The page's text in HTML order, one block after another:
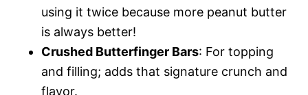
using it twice because more peanut butter
is always better!
Crushed Butterfinger Bars: For topping
and filling; adds that signature crunch and
flavor.